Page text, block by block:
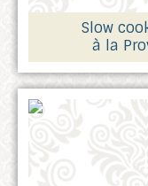
Slow
à la